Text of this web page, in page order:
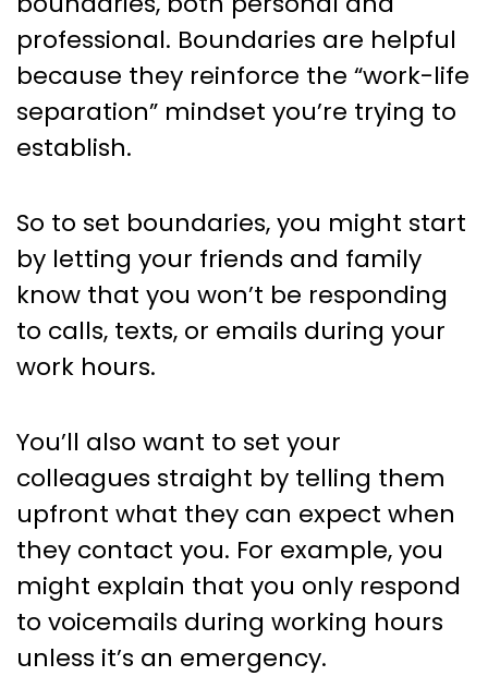
professional. Boundaries are helpful
because they reinforce the “work-life
separation” mindset you’re trying to
establish.
So to set boundaries, you might start
by letting your friends and family
know that you won’t be responding
to calls, texts, or emails during your
work hours.
You’ll also want to set your
colleagues straight by telling them
upfront what they can expect when
they contact you. For example, you
might explain that you only respond
to voicemails during working hours
unless it’s an emergency.